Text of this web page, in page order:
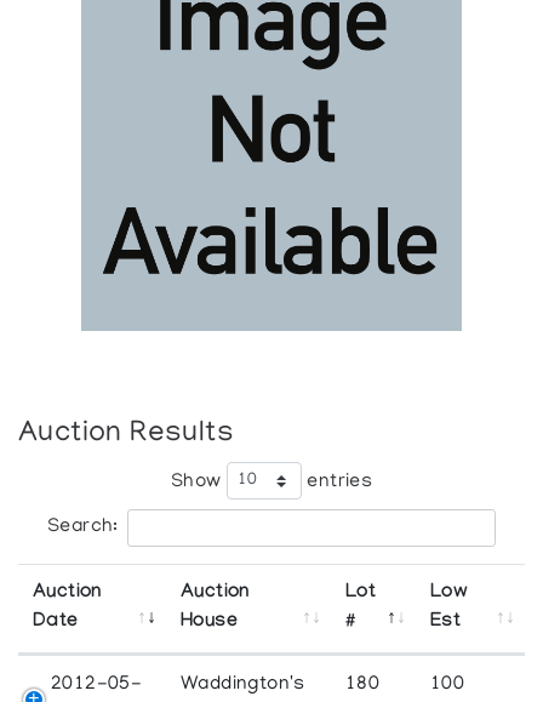
Auction Results
Show entries
Search:
Auction
Date
Auction
House
Lot
#
Low
Est
2012-05-
Waddington's 180 100